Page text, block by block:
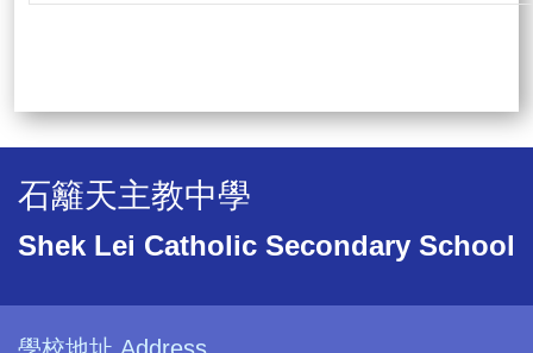
石籬天主教中學
Shek Lei Catholic Secondary School